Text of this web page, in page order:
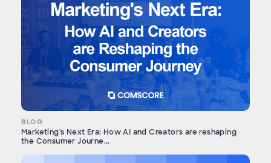
BLOG
Marketing's Next Era: How AI and Creators are reshaping
the Consumer Journe...